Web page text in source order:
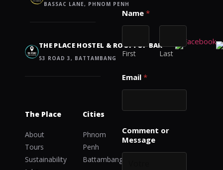
BASSAC LANE, PHNOM PENH
THE PLACE HOSTEL & ROOFTOP BAR
53 ROAD 3, BATTAMBANG
The Place
About
Tours
Sustainability
Cities
Phnom
Penh
Battambang
o
r
M
s
s
e
C
m
e
n
Name *
First Last
Email *
Comment or
Message